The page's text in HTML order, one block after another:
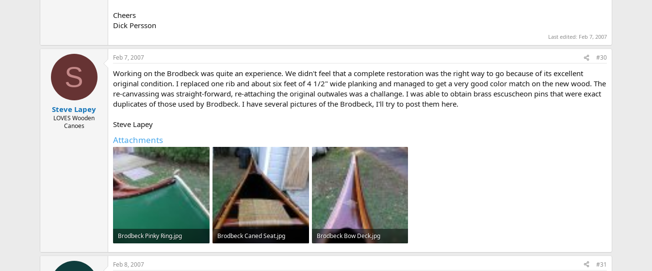
Cheers
Dick Persson
Last edited: Feb 7, 2007
S
Steve Lapey
LOVES Wooden
Canoes
Feb 7, 2007 #30
Working on the Brodbeck was quite an experience. We didn't feel that a complete restoration was the right way to go because of its excellent
original condition. I replaced one rib and about six feet of 4 1/2" wide planking and managed to get a very good color match on the new wood. The
re-canvassing was straight-forward, re-attaching the original outwales was a challange. I was able to obtain brass escuscheon pins that were exact
duplicates of those used by Brodbeck. I have several pictures of the Brodbeck, I'll try to post them here.
Steve Lapey
Attachments
Brodbeck Pinky Ring.jpg
74 KB · Views: 687
Brodbeck Caned Seat.jpg
96.6 KB · Views: 706
Brodbeck Bow Deck.jpg
116.5 KB · Views: 695
Feb 8, 2007 #31